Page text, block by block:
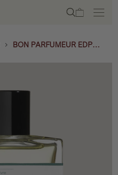
Cart
BON PARFUMEUR EDP